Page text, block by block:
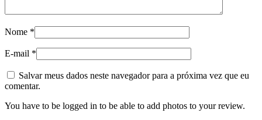
Nome *
E-mail *
Salvar meus dados neste navegador para a próxima vez que eu
comentar.
You have to be logged in to be able to add photos to your review.